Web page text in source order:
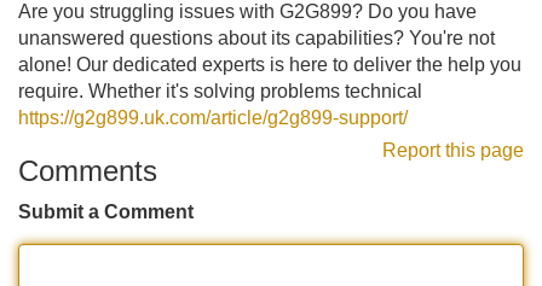
Are you struggling issues with G2G899? Do you have
unanswered questions about its capabilities? You're not
alone! Our dedicated experts is here to deliver the help you
require. Whether it's solving problems technical
https://g2g899.uk.com/article/g2g899-support/
Report this page
Comments
Submit a Comment